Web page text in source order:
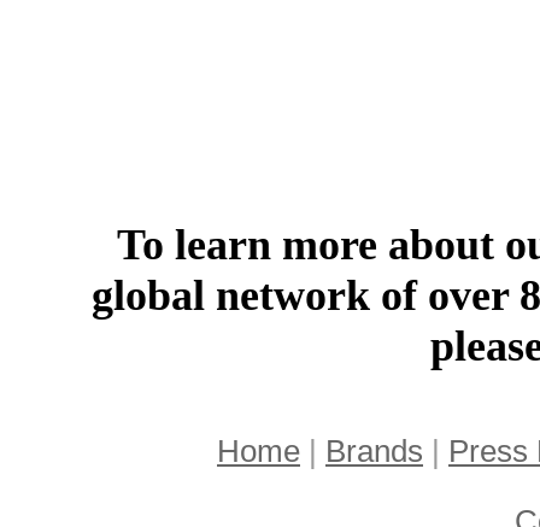
To learn more about
global network of over
Home Brands Press